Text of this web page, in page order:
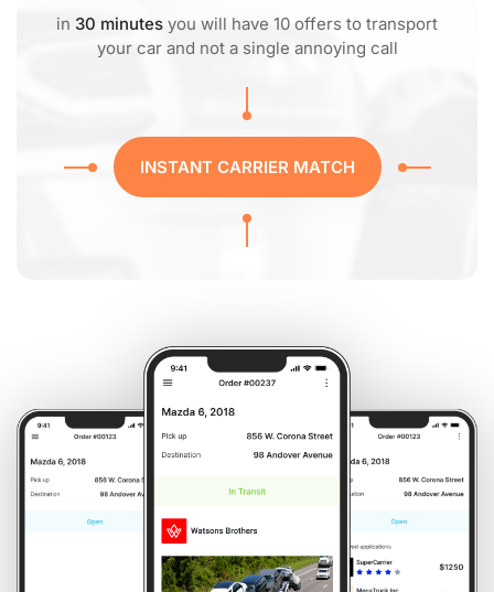
in 30 minutes you will have 10 offers to transport
your car and not a single annoying call
INSTANT CARRIER MATCH